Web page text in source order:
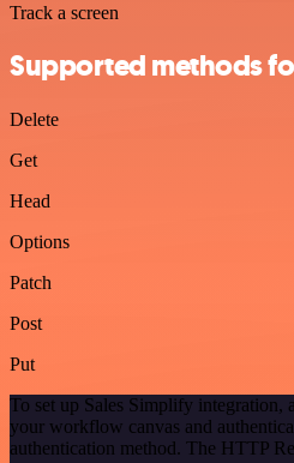
Track a screen
Supported methods
Delete
Get
Head
Options
Patch
Post
Put
To set up Sales Simplify integration,
your workflow canvas and
authentication method. The HTTP